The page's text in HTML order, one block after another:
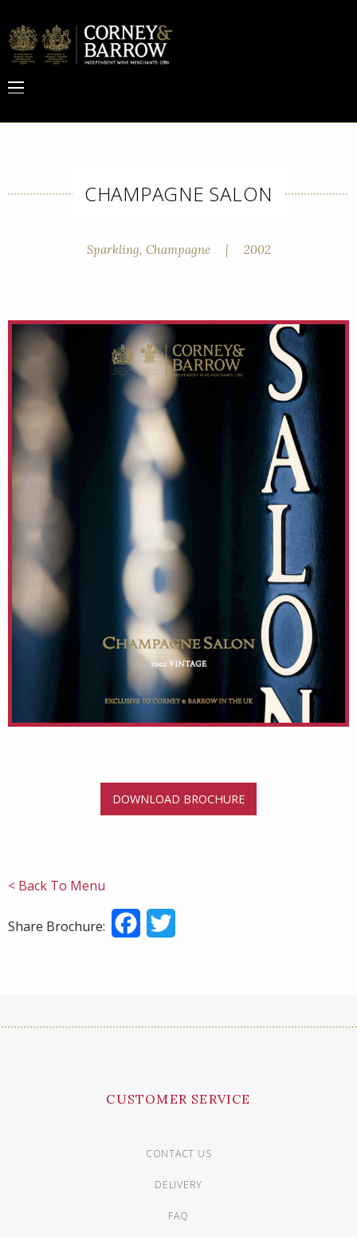
CHAMPAGNE SALON
Sparkling, Champagne | 2002
DOWNLOAD BROCHURE
< Back To Menu
Share Brochure: Facebook
CUSTOMER SERVICE
CONTACT US
DELIVERY
FAQ